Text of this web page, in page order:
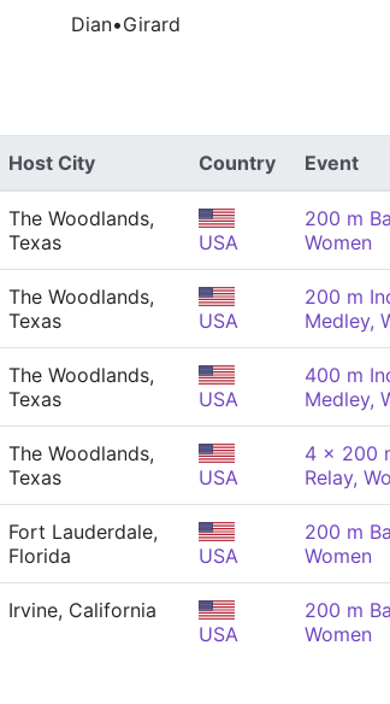
Dian•Girard
Host City Country Event
The Woodlands,
Texas
USA
200 m
Women
The Woodlands,
Texas
USA
200 m
Medley,
The Woodlands,
Texas
USA
400 m
Medley,
The Woodlands,
Texas
USA
4 x 200
Relay,
Fort Lauderdale,
Florida
USA
200 m
Women
Irvine, California
USA
200 m
Women